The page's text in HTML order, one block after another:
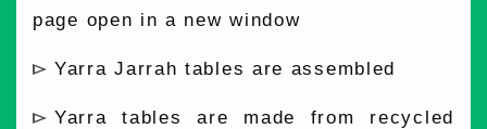
page open in a new window
Yarra Jarrah tables are assembled
Yarra tables are made from recycled